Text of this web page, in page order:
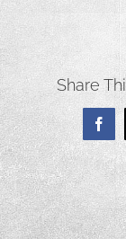
Share